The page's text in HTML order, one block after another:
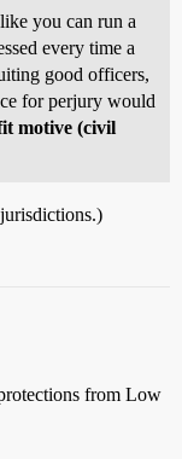
you can run a
every time a
good officers,
for perjury would
motive (civil
from Low